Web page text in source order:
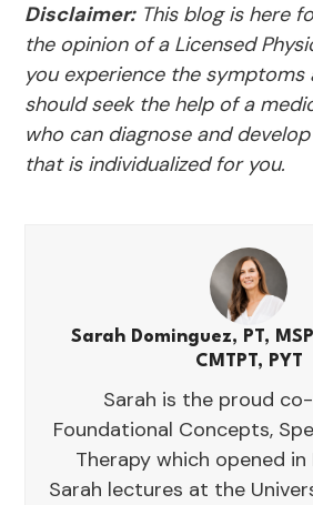
Disclaimer:This blog is here
the opinion of a Licensed
you experience the symptoms
should seek the help of a
who can diagnose and
that is individualized for you.
Sarah Dominguez, PT,
CMTPT, PYT
Sarah is the proud
Foundational Concepts,
Therapy which opened in
Sarah lectures at the